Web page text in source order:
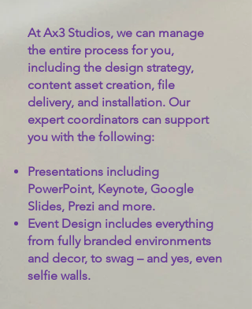
At Ax3 Studios, we can manage
the entire process for you,
including the design strategy,
content asset creation, file
delivery, and installation. Our
expert coordinators can support
you with the following:
Presentations including
PowerPoint, Keynote, Google
Slides, Prezi and more.
Event Design includes everything
from fully branded environments
and decor, to swag – and yes, even
selfie walls.